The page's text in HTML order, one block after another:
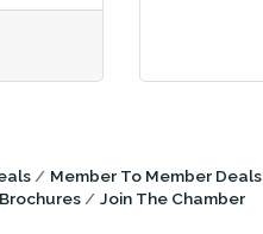
Member To Member Deals
Brochures
Join The Chamber